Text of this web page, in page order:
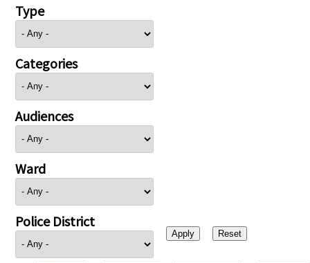
Type
Categories
Audiences
Ward
Police District